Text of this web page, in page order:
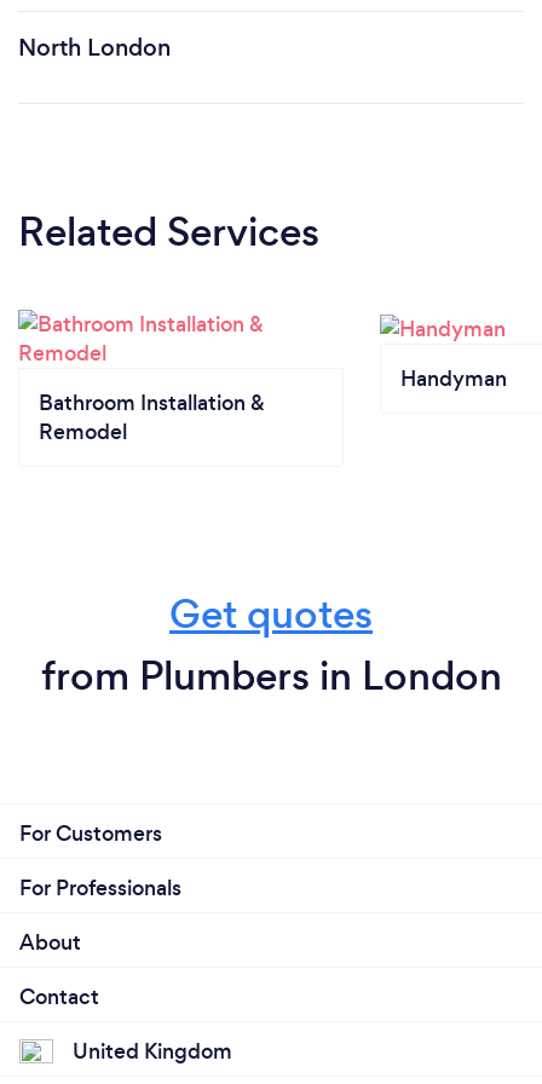
North London
Related Services
Bathroom Installation &
Remodel
Handyman
Get quotes
from Plumbers in London
For Customers
For Professionals
About
Contact
United Kingdom